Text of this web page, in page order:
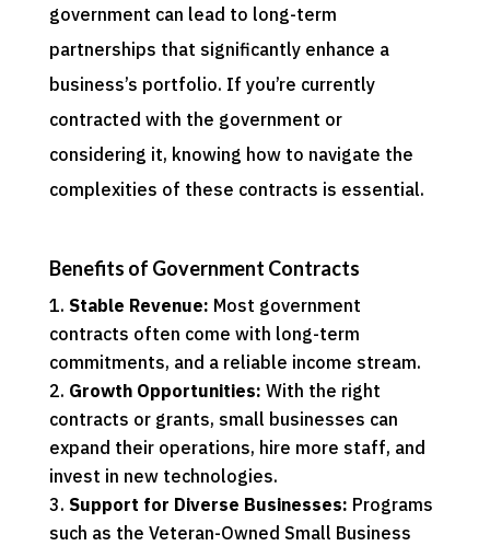
government can lead to long-term
partnerships that significantly enhance a
business’s portfolio. If you’re currently
contracted with the government or
considering it, knowing how to navigate the
complexities of these contracts is essential.
Benefits of Government Contracts
Stable Revenue: Most government
contracts often come with long-term
commitments, and a reliable income stream.
Growth Opportunities: With the right
contracts or grants, small businesses can
expand their operations, hire more staff, and
invest in new technologies.
Support for Diverse Businesses: Programs
such as the Veteran-Owned Small Business